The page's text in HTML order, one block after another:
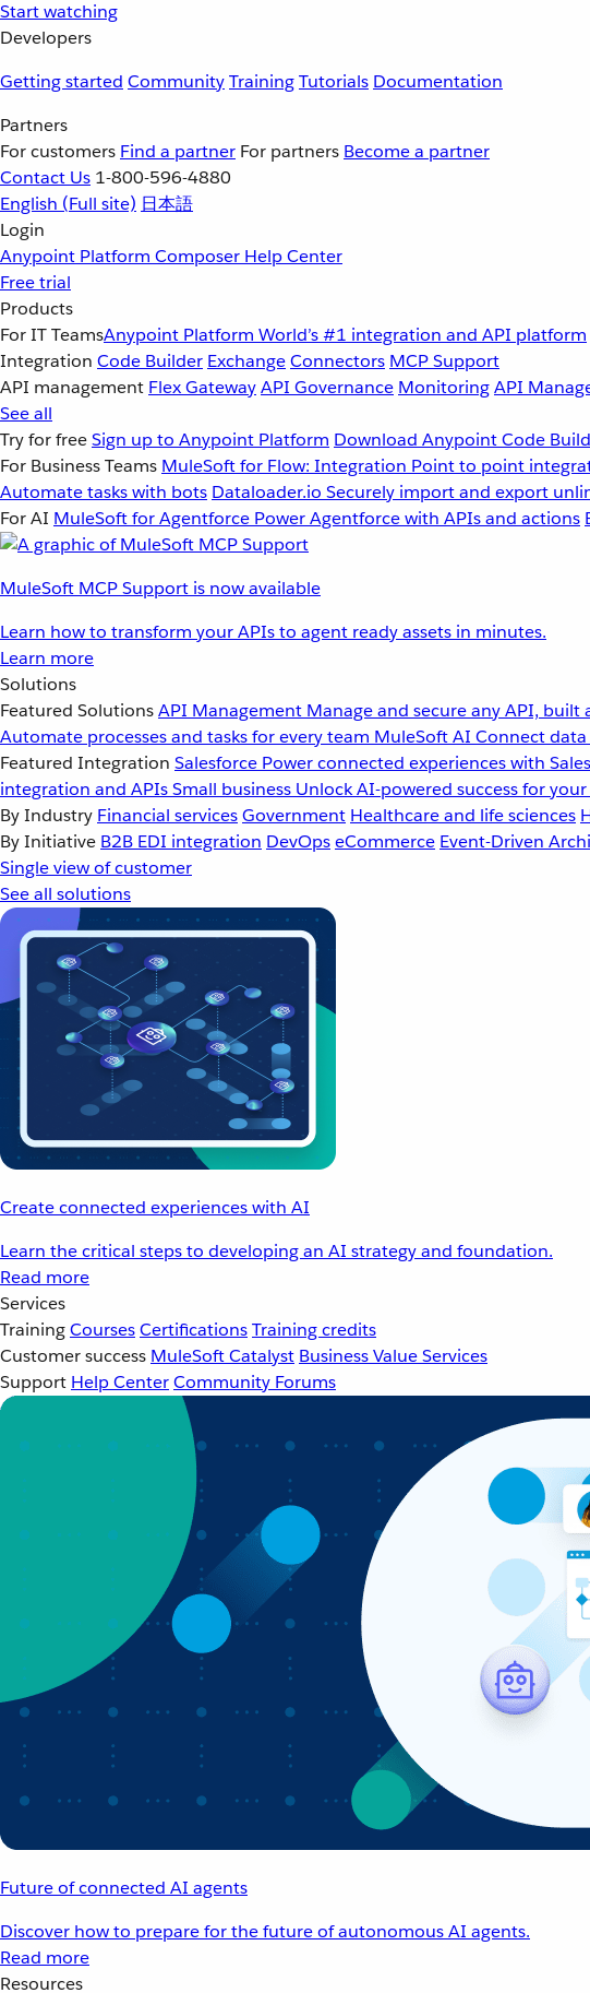
Start watching
Developers
Getting started CommunityTrainingTutorials Documentation
Partners
For customers Find a partner For partners Become a partner
Contact Us 1-800-596-4880
English (Full site) 日本語
Login
Anypoint Platform Composer Help Center
Free trial
Products
For IT TeamsAnypoint Platform World’s #1 integration and API platform
Integration Code Builder ExchangeConnectors MCP Support
API management Flex GatewayAPI Governance MonitoringAPI
See all
Try for freeSign up to Anypoint Platform Download Anypoint Code
For Business Teams MuleSoft for Flow: Integration Point to point
Automate tasks with bots Dataloader.io Securely import and export
For AI MuleSoft for Agentforce Power Agentforce with APIs and actions
MuleSoft MCP Support is now available
Learn how to transform your APIs to agent ready assets in minutes.
Learn more
Solutions
Featured SolutionsAPI Management Manage and secure any API,
Automate processes and tasks for every team MuleSoft AI Connect
Featured Integration Salesforce Power connected experiences with
integration and APIsSmall business Unlock AI-powered success for
By Industry Financial servicesGovernment Healthcare and life sciences
By Initiative B2B EDI integration DevOpseCommerce Event-Driven
Single view of customer
See all solutions
Create connected experiences with AI
Learn the critical steps to developing an AI strategy and foundation.
Read more
Services
TrainingCoursesCertificationsTraining credits
Customer success MuleSoft Catalyst Business Value Services
Support Help CenterCommunity Forums
Future of connected AI agents
Discover how to prepare for the future of autonomous AI agents.
Read more
Resources